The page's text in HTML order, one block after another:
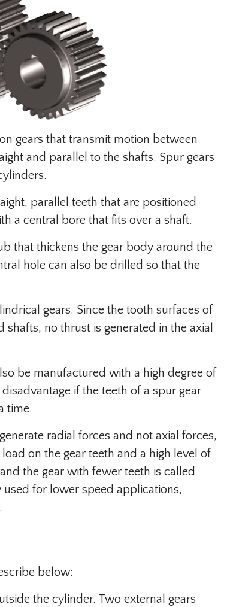
gears that transmit motion between
and parallel to the shafts. Spur gears
parallel teeth that are positioned
a central bore that fits over a shaft.
that thickens the gear body around the
hole can also be drilled so that the
gears. Since the tooth surfaces of
no thrust is generated in the axial
be manufactured with a high degree of
if the teeth of a spur gear
time.
radial forces and not axial forces,
on the gear teeth and a high level of
the gear with fewer teeth is called
used for lower speed applications,
below:
the cylinder. Two external gears